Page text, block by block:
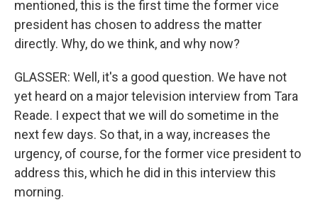
mentioned, this is the first time the former vice
president has chosen to address the matter
directly. Why, do we think, and why now?
GLASSER: Well, it's a good question. We have not
yet heard on a major television interview from Tara
Reade. I expect that we will do sometime in the
next few days. So that, in a way, increases the
urgency, of course, for the former vice president to
address this, which he did in this interview this
morning.